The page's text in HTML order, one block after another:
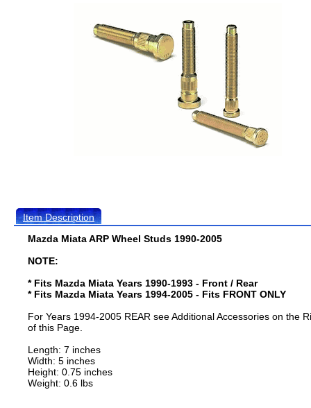
Item Description
Mazda Miata ARP Wheel Studs 1990-2005
NOTE:
* Fits Mazda Miata Years 1990-1993 - Front / Rear
* Fits Mazda Miata Years 1994-2005 - Fits FRONT ONLY
For Years 1994-2005 REAR see Additional Accessories on the
of this Page.
Length: 7 inches
Width: 5 inches
Height: 0.75 inches
Weight: 0.6 lbs